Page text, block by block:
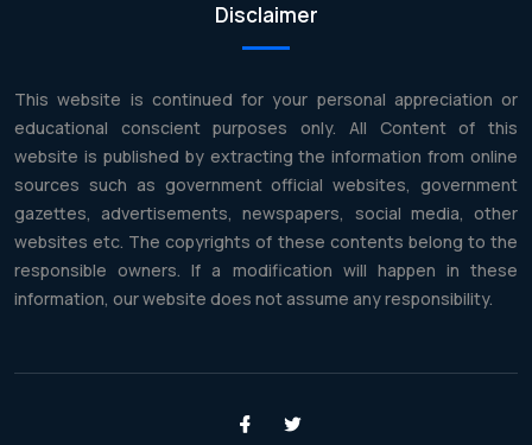
Disclaimer
This website is continued for your personal appreciation or
educational conscient purposes only. All Content of this
website is published by extracting the information from online
sources such as government official websites, government
gazettes, advertisements, newspapers, social media, other
websites etc. The copyrights of these contents belong to the
responsible owners. If a modification will happen in these
information, our website does not assume any responsibility.